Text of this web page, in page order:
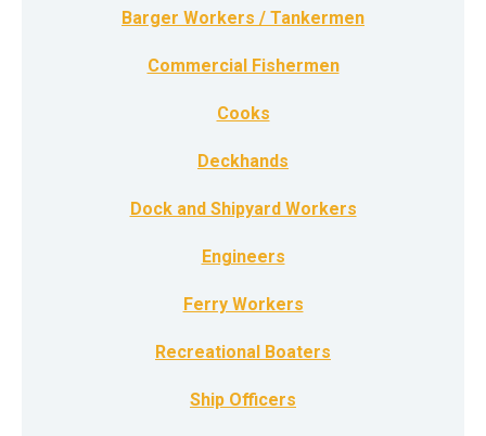
Barger Workers / Tankermen
Commercial Fishermen
Cooks
Deckhands
Dock and Shipyard Workers
Engineers
Ferry Workers
Recreational Boaters
Ship Officers